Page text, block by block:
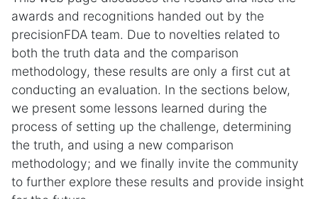
awards and recognitions handed out by the
precisionFDA team. Due to novelties related to
both the truth data and the comparison
methodology, these results are only a first cut at
conducting an evaluation. In the sections below,
we present some lessons learned during the
process of setting up the challenge, determining
the truth, and using a new comparison
methodology; and we finally invite the community
to further explore these results and provide insight